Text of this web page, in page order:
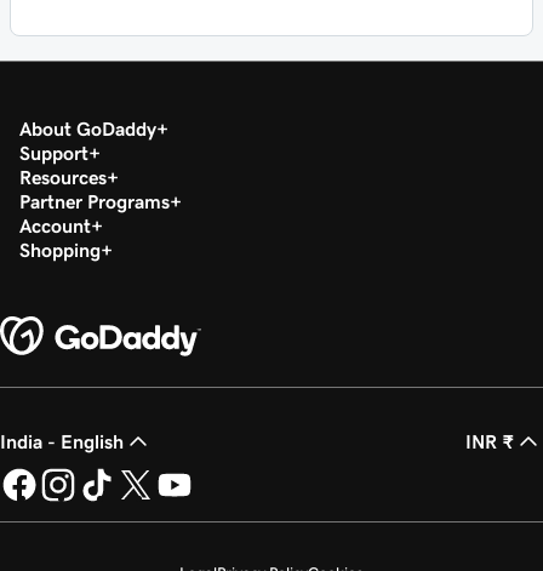
About GoDaddy
Support
Resources
Partner Programs
Account
Shopping
India - English INR ₹